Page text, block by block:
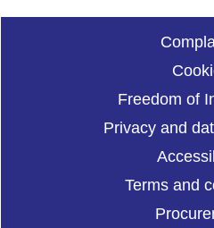
Freedom of
Privacy and
Terms and